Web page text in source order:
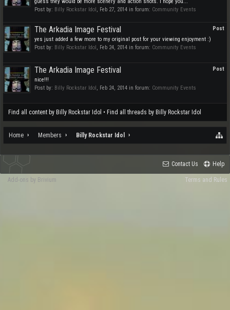
Post by: Billy Rockstar Idol, Feb 27, 2014 in forum: Community Events
Post
The Arkadia Image Festival
yes just added a few more to my original post for your viewing enjoyment :)
Post by: Billy Rockstar Idol, Feb 24, 2014 in forum: Community Events
Post
The Arkadia Image Festival
nice!!!
Post by: Billy Rockstar Idol, Feb 24, 2014 in forum: Community Events
Find all content by Billy Rockstar Idol Find all threads by Billy Rockstar Idol
Home Members Billy Rockstar Idol
Contact Us Help
Terms and Rules
Add-ons by Brivium